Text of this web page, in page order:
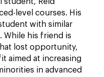
level courses. His
with similar
While his friend is
lost opportunity,
aimed at increasing
in advanced